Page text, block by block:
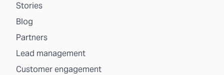
Stories
Blog
Partners
Lead management
Customer engagement